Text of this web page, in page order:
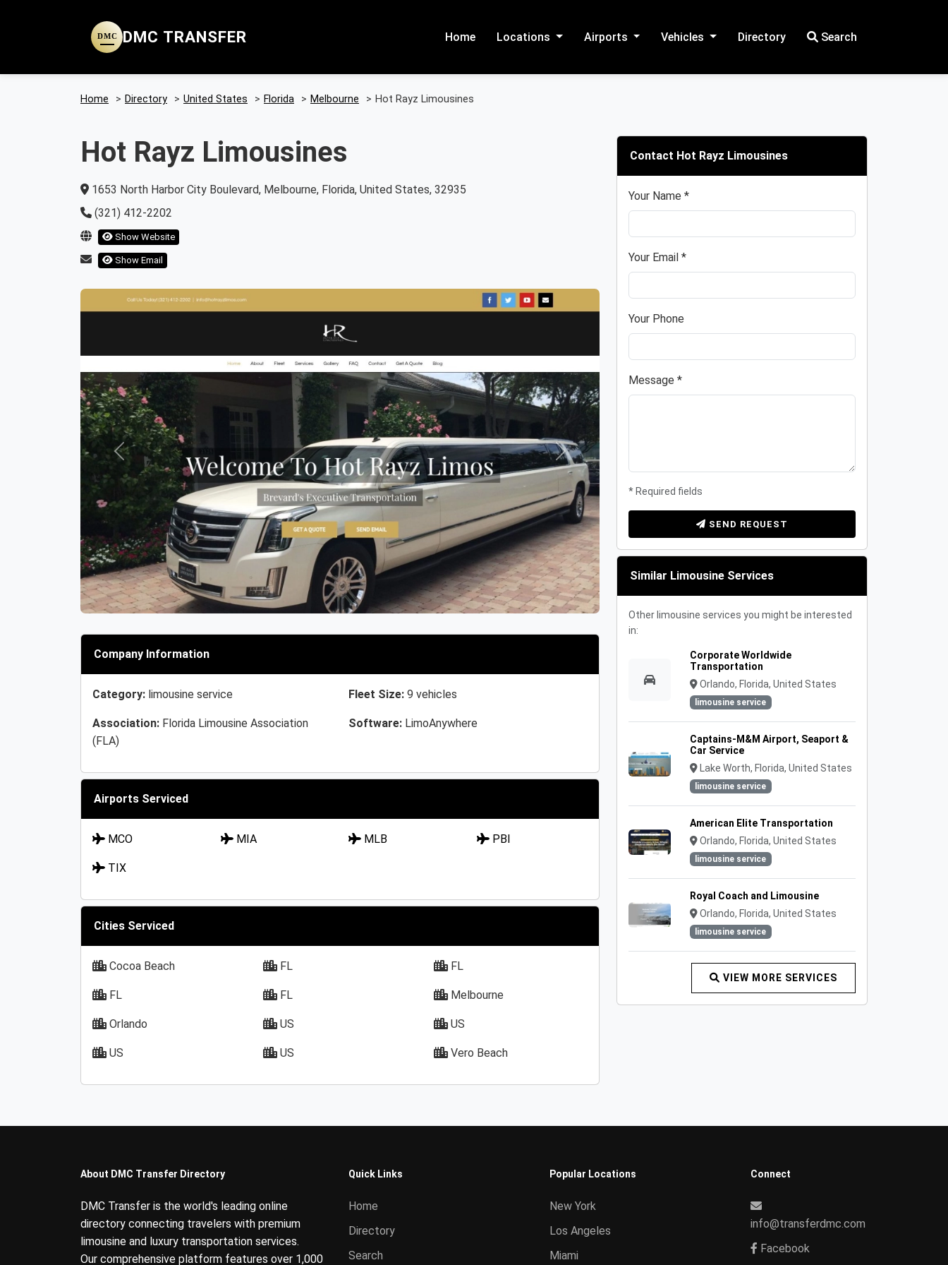
DMC DMC TRANSFER Home Locations Airports Vehicles Directory Search
Home > Directory > United States > Florida > Melbourne > Hot Rayz Limousines
Hot Rayz Limousines
1653 North Harbor City Boulevard, Melbourne, Florida, United States, 32935
(321) 412-2202
Show Website
Show Email
Previous Next
Company Information
Category: limousine service Fleet Size: 9 vehicles
Association: Florida Limousine Association
(FLA)
Software: LimoAnywhere
Airports Serviced
MCO MIA MLB PBI
TIX
Cities Serviced
Cocoa Beach FL FL
FL FL Melbourne
Orlando US US
US US Vero Beach
Contact Hot Rayz Limousines
Your Name *
Your Email *
Your Phone
Message *
* Required fields
SEND REQUEST
Similar Limousine Services
Other limousine services you might be interested
in:
Corporate Worldwide
Transportation
Orlando, Florida, United States
limousine service
Captains-M&M Airport, Seaport &
Car Service
Lake Worth, Florida, United States
limousine service
American Elite Transportation
Orlando, Florida, United States
limousine service
Royal Coach and Limousine
Orlando, Florida, United States
limousine service
VIEW MORE SERVICES
About DMC Transfer Directory
DMC Transfer is the world's leading online
directory connecting travelers with premium
limousine and luxury transportation services.
Our comprehensive platform features over 1,000
Quick Links
Home
Directory
Search
Popular Locations
New York
Los Angeles
Miami
Connect
info@transferdmc.com
Facebook